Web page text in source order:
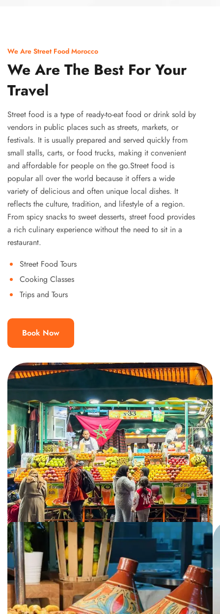
We Are Street Food Morocco
We Are The Best For Your
Travel
Street food is a type of ready-to-eat food or drink sold by
vendors in public places such as streets, markets, or
festivals. It is usually prepared and served quickly from
small stalls, carts, or food trucks, making it convenient
and affordable for people on the go.Street food is
popular all over the world because it offers a wide
variety of delicious and often unique local dishes. It
reflects the culture, tradition, and lifestyle of a region.
From spicy snacks to sweet desserts, street food provides
a rich culinary experience without the need to sit in a
restaurant.
Street Food Tours
Cooking Classes
Trips and Tours
Book Now